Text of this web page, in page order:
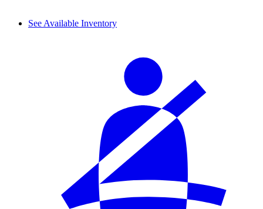
See Available Inventory